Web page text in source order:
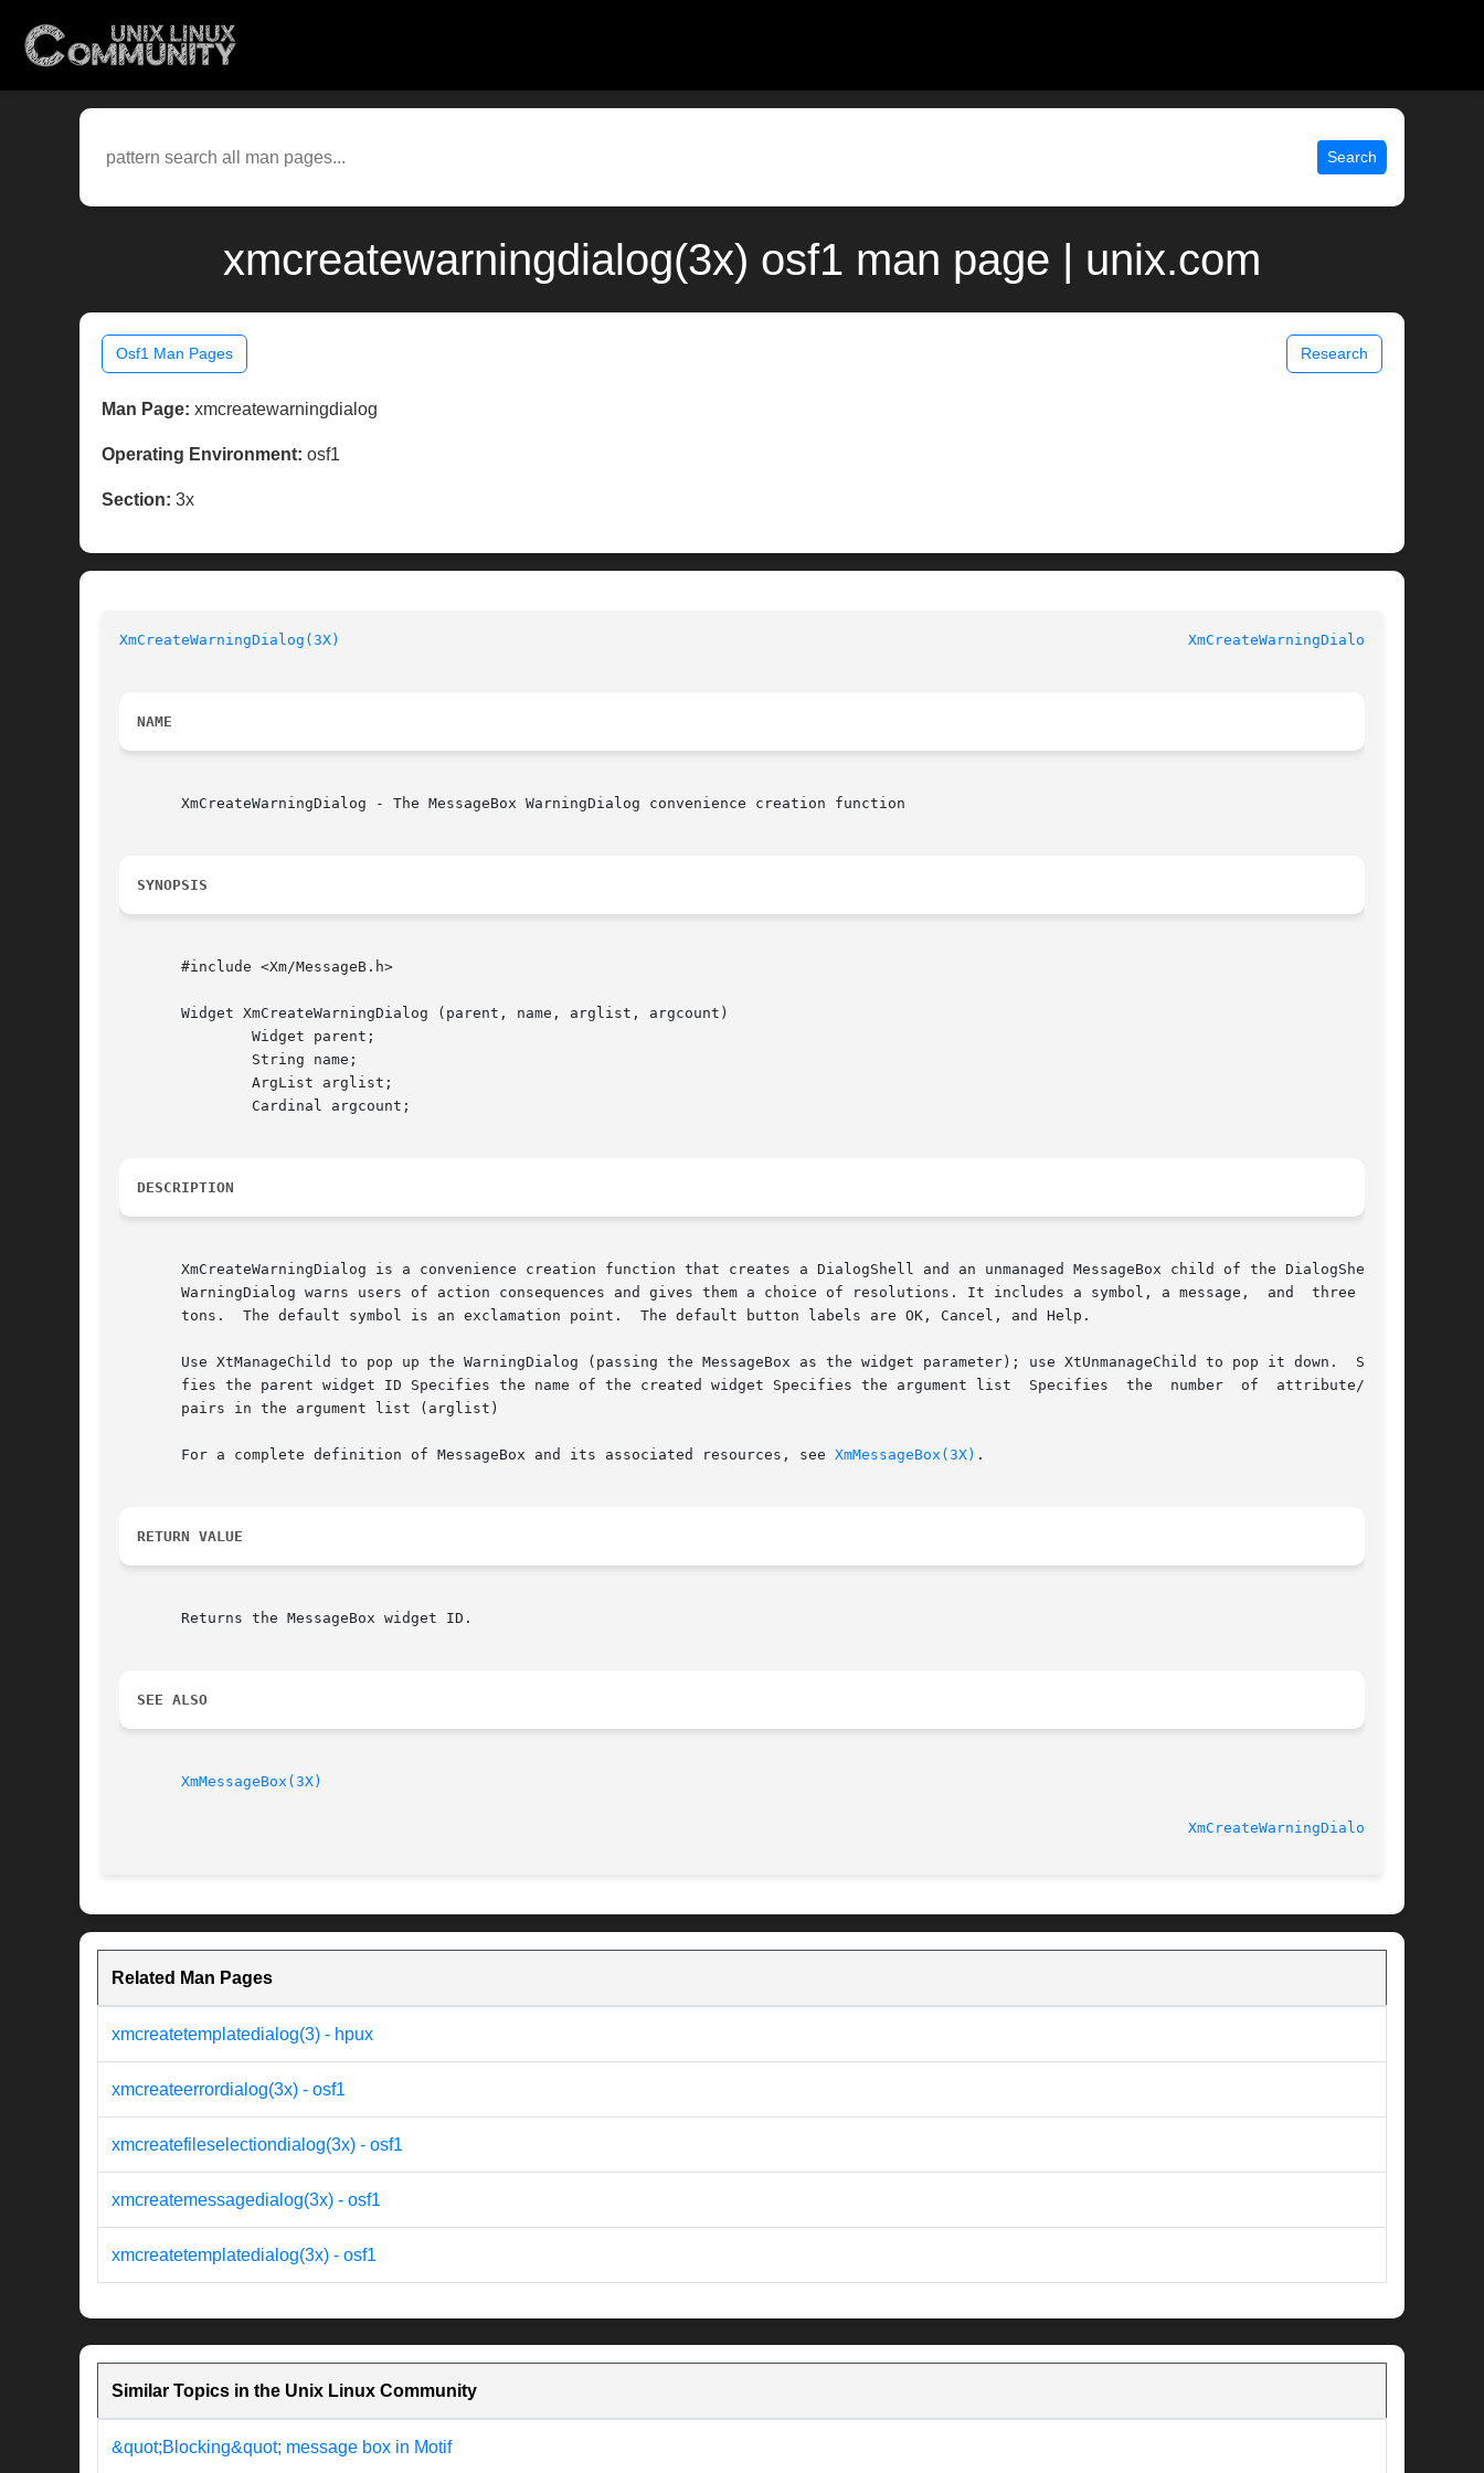
Search
xmcreatewarningdialog(3x) osf1 man page | unix.com
Osf1 Man Pages Research
Man Page: xmcreatewarningdialog
Operating Environment: osf1
Section: 3x
XmCreateWarningDialog(3X) XmCreateWarningDialog(3X)
NAME
       XmCreateWarningDialog - The MessageBox WarningDialog convenience creation function
SYNOPSIS
       #include <Xm/MessageB.h>
       Widget XmCreateWarningDialog (parent, name, arglist, argcount)
DESCRIPTION
       XmCreateWarningDialog is a convenience creation function that creates a DialogShell and an unmanaged MessageBox child of the DialogShell. A
       WarningDialog warns users of action consequences and gives them a choice of resolutions. It includes a symbol, a message,  and  three  but-
       tons.  The default symbol is an exclamation point.  The default button labels are OK, Cancel, and Help.
       Use XtManageChild to pop up the WarningDialog (passing the MessageBox as the widget parameter); use XtUnmanageChild to pop it down.  Speci-
       fies the parent widget ID Specifies the name of the created widget Specifies the argument list  Specifies  the  number  of  attribute/value
       pairs in the argument list (arglist)
       For a complete definition of MessageBox and its associated resources, see
XmMessageBox(3X) .
RETURN VALUE
       Returns the MessageBox widget ID.
SEE ALSO
XmMessageBox(3X)
XmCreateWarningDialog(3X)
Related Man Pages
xmcreatetemplatedialog(3) - hpux
xmcreateerrordialog(3x) - osf1
xmcreatefileselectiondialog(3x) - osf1
xmcreatemessagedialog(3x) - osf1
xmcreatetemplatedialog(3x) - osf1
Similar Topics in the Unix Linux Community
&quot;Blocking&quot; message box in Motif